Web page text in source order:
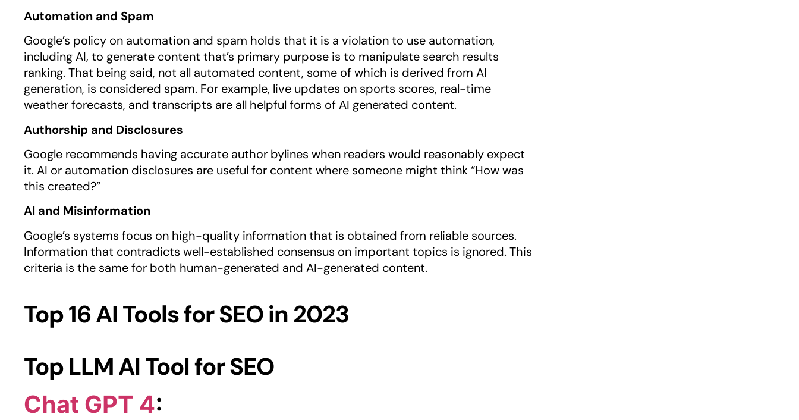
Automation and Spam
Google’s policy on automation and spam holds that it is a violation to use automation,
including AI, to generate content that’s primary purpose is to manipulate search results
ranking. That being said, not all automated content, some of which is derived from AI
generation, is considered spam. For example, live updates on sports scores, real-time
weather forecasts, and transcripts are all helpful forms of AI generated content.
Authorship and Disclosures
Google recommends having accurate author bylines when readers would reasonably expect
it. AI or automation disclosures are useful for content where someone might think “How was
this created?”
AI and Misinformation
Google’s systems focus on high-quality information that is obtained from reliable sources.
Information that contradicts well-established consensus on important topics is ignored. This
criteria is the same for both human-generated and AI-generated content.
Top 16 AI Tools for SEO in 2023
Top LLM AI Tool for SEO
Chat GPT 4: